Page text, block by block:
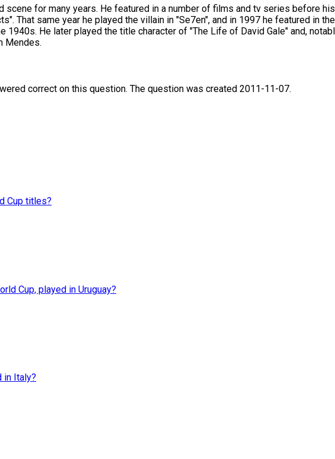
for many years. He featured in a number of films and tv series before
That same year he played the villain in "Se7en", and in 1997 he featured in
He later played the title character of "The Life of David Gale" and,
Mendes.
correct on this question. The question was created 2011-11-07.
Cup titles?
Cup, played in Uruguay?
in Italy?